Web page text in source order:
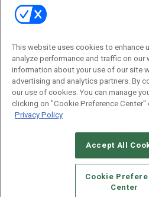
Commercial Integrator Expo
Commercial Integrator Webinars
STANDARDS OF CONDUCT
YOUR
TERMS OF USE
This website uses cookies to enhance
analyze performance and traffic on our
information about your use of our site
advertising and analytics partners. By
our use of cookies. You can manage
clicking on "Cookie Preference Center"
Privacy Policy
Accept All
Cookie
Center